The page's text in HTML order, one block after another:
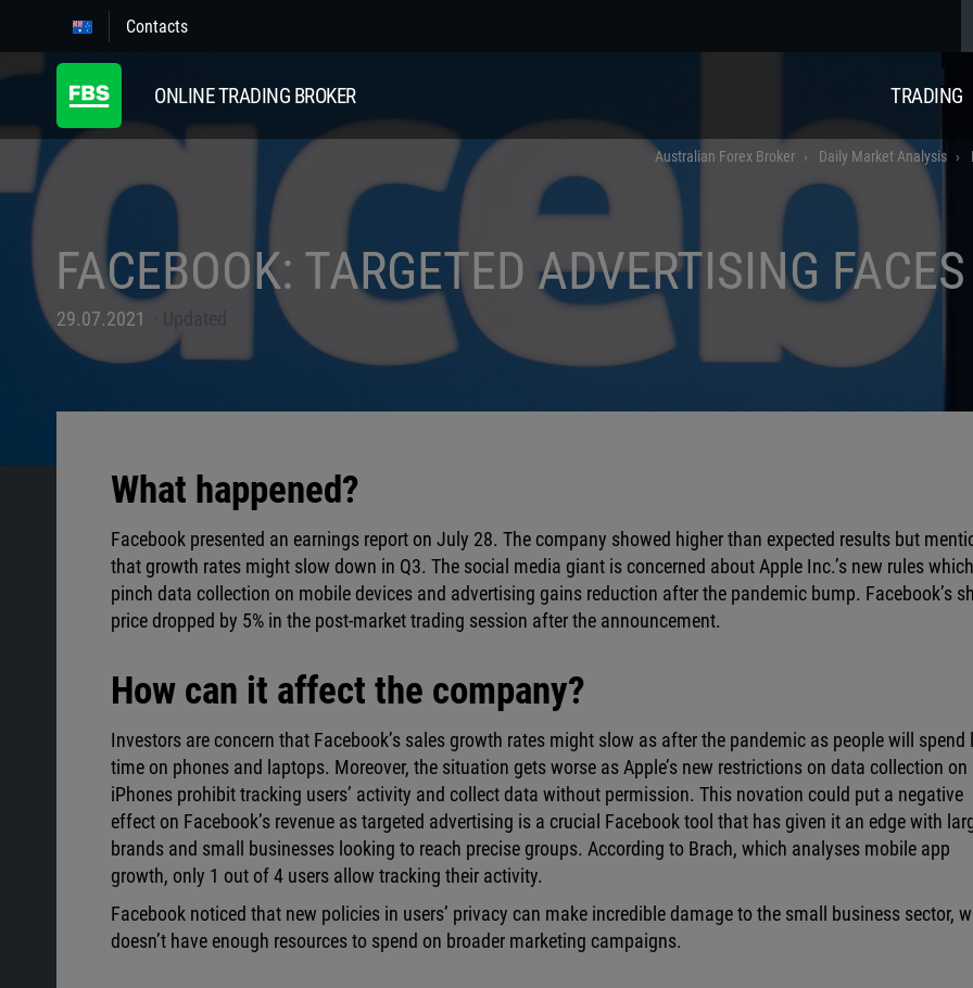
Contacts
ONLINE TRADING BROKER TRADING
Australian Forex Broker Daily Market Analysis
FACEBOOK: TARGETED ADVERTISING
29.07.2021 Updated
What happened?
Facebook presented an earnings report on July 28. The company showed higher than expected results but
that growth rates might slow down in Q3. The social media giant is concerned about Apple Inc.’s new rules which
pinch data collection on mobile devices and advertising gains reduction after the pandemic bump. Facebook’s
price dropped by 5% in the post-market trading session after the announcement.
How can it affect the company?
Investors are concern that Facebook’s sales growth rates might slow as after the pandemic as people will spend
time on phones and laptops. Moreover, the situation gets worse as Apple’s new restrictions on data collection on
iPhones prohibit tracking users’ activity and collect data without permission. This novation could put a negative
effect on Facebook’s revenue as targeted advertising is a crucial Facebook tool that has given it an edge with
brands and small businesses looking to reach precise groups. According to Brach, which analyses mobile app
growth, only 1 out of 4 users allow tracking their activity.
Facebook noticed that new policies in users’ privacy can make incredible damage to the small business sector,
doesn’t have enough resources to spend on broader marketing campaigns.